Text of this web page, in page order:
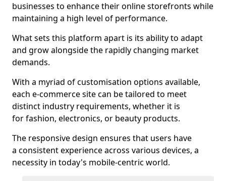
businesses to enhance their online storefronts while
maintaining a high level of performance.
What sets this platform apart is its ability to adapt
and grow alongside the rapidly changing market
demands.
With a myriad of customisation options available,
each e-commerce site can be tailored to meet
distinct industry requirements, whether it is
for fashion, electronics, or beauty products.
The responsive design ensures that users have
a consistent experience across various devices, a
necessity in today's mobile-centric world.